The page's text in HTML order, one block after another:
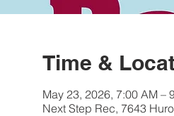
Time &
May 23, 2026, 7:00 AM –
Next Step Rec, 7643